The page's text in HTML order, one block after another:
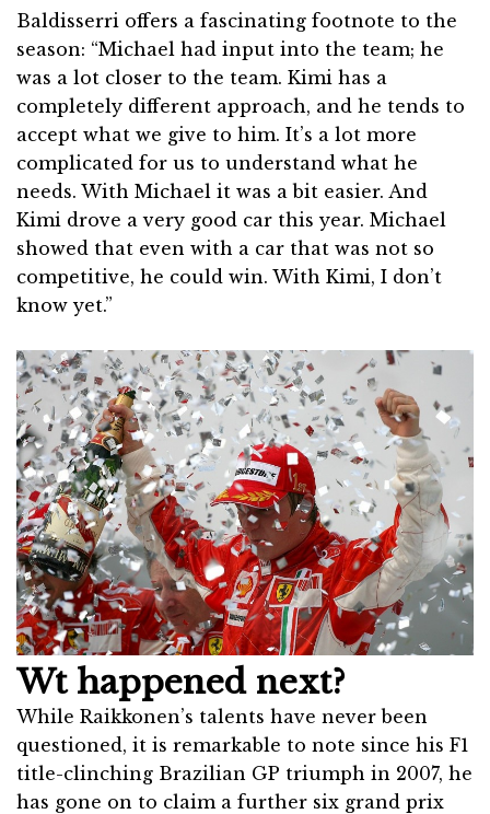
Baldisserri offers a fascinating footnote to the
season: “Michael had input into the team; he
was a lot closer to the team. Kimi has a
completely different approach, and he tends to
accept what we give to him. It’s a lot more
complicated for us to understand what he
needs. With Michael it was a bit easier. And
Kimi drove a very good car this year. Michael
showed that even with a car that was not so
competitive, he could win. With Kimi, I don’t
know yet.”
Wt happened next?
While Raikkonen’s talents have never been
questioned, it is remarkable to note since his F1
title-clinching Brazilian GP triumph in 2007, he
has gone on to claim a further six grand prix